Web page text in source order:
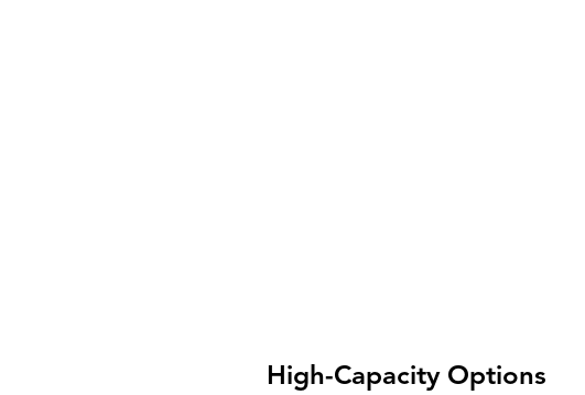
High-Capacity Options